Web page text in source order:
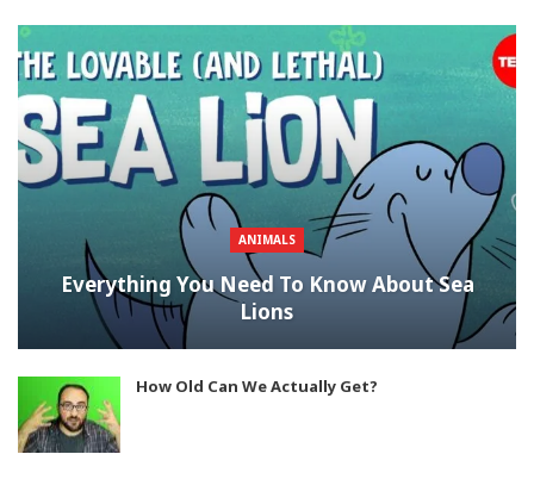
ANIMALS
Everything You Need To Know About Sea
Lions
How Old Can We Actually Get?